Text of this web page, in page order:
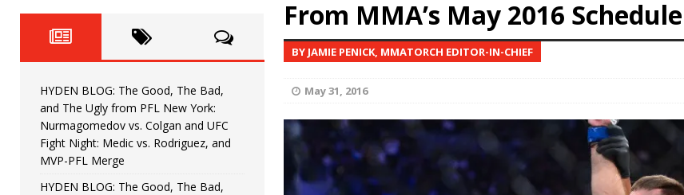
HYDEN'S TAKE
[ June 22, 2026 ] HYDEN BLOG: The Good, The Bad, and The Ugly from UFC Fight Night: Kape vs.
[ June 15, 2026 ] HYDEN BLOG: The Good, The Bad, and The Ugly from UFC Freedom 250
[ June 8, 2026 ] HYDEN BLOG: The Good, The Bad, and The Ugly from UFC Fight Night: Muhammad vs.
Bonfim
From MMA’s May 2016 Schedule
BY JAMIE PENICK, MMATORCH EDITOR-IN-CHIEF
May 31, 2016
HYDEN BLOG: The Good, The Bad,
and The Ugly from PFL New York:
Nurmagomedov vs. Colgan and UFC
Fight Night: Medic vs. Rodriguez, and
MVP-PFL Merge
HYDEN BLOG: The Good, The Bad,